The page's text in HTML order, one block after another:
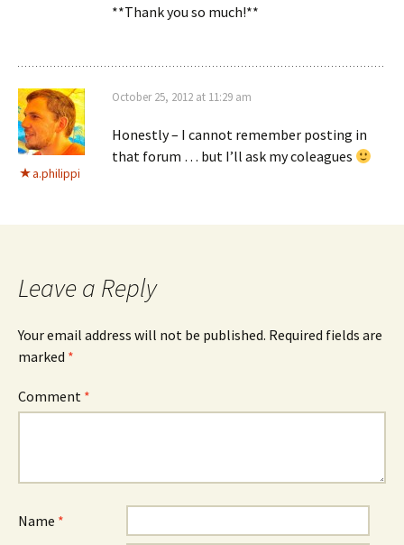
**Thank you so much!**
a.philippi
October 25, 2012 at 11:29 am
Honestly – I cannot remember posting in
that forum … but I’ll ask my coleagues
Leave a Reply
Your email address will not be published. Required fields are
marked *
Comment *
Name *